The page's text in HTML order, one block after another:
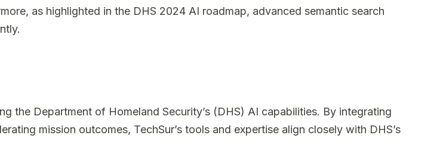
as highlighted in the DHS 2024 AI roadmap, advanced semantic search
the Department of Homeland Security’s (DHS) AI capabilities. By integrating
mission outcomes, TechSur’s tools and expertise align closely with DHS’s